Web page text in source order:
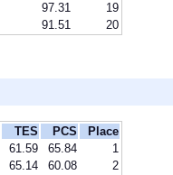
97.31
19
91.51 20
TES PCS
Place
61.59 65.84
1
65.14 60.08
2